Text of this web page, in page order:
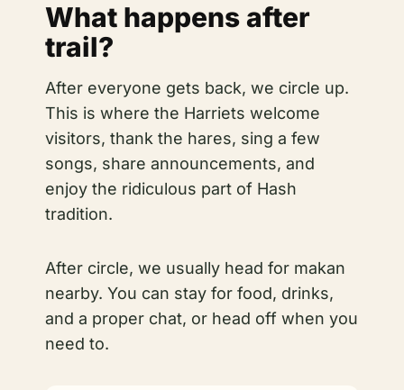
What happens after
trail?
After everyone gets back, we circle up.
This is where the Harriets welcome
visitors, thank the hares, sing a few
songs, share announcements, and
enjoy the ridiculous part of Hash
tradition.
After circle, we usually head for makan
nearby. You can stay for food, drinks,
and a proper chat, or head off when you
need to.